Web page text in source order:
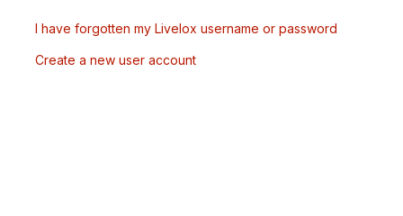
I have forgotten my Livelox username or password
Create a new user account